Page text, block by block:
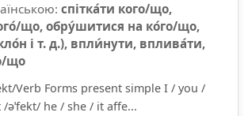
спітка́ти кого/що,
що, обру́шитися на ко́го/що,
і т. д.), впли́нути, вплива́ти,
що
Verb Forms present simple I / you /
əˈfekt/ he / she / it affe...